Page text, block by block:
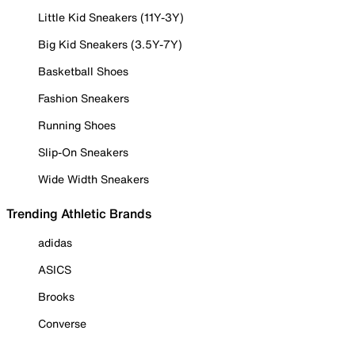
Little Kid Sneakers (11Y-3Y)
Big Kid Sneakers (3.5Y-7Y)
Basketball Shoes
Fashion Sneakers
Running Shoes
Slip-On Sneakers
Wide Width Sneakers
Trending Athletic Brands
adidas
ASICS
Brooks
Converse